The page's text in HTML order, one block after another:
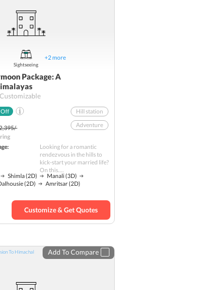
Package: A
Customizable
Off
Hill station
Adventure
Religious
Water Activities
Romantic
Shimla(2D) Manali(3D)
(2D) Amritsar(2D)
Looking for a romantic
rendezvous in the hills to
kick-start your married life?
On this....
Sightseeing
+2more
Customize & Get Quotes
Add To Compare